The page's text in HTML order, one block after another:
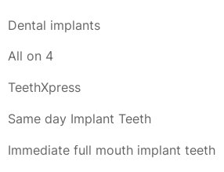
Dental implants
All on 4
TeethXpress
Same day Implant Teeth
Immediate full mouth implant teeth